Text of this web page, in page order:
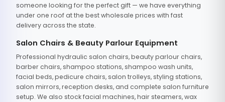
someone looking for the perfect gift — we have everything
under one roof at the best wholesale prices with fast
delivery across the state.
Salon Chairs & Beauty Parlour Equipment
Professional hydraulic salon chairs, beauty parlour chairs,
barber chairs, shampoo stations, shampoo wash units,
facial beds, pedicure chairs, salon trolleys, styling stations,
salon mirrors, reception desks, and complete salon furniture
setup. We also stock facial machines, hair steamers, wax